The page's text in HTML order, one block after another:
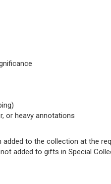
or heavy annotations
added to the collection at the
added to gifts in Special